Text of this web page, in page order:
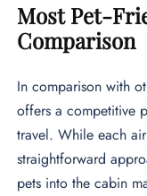
Most Pet-
Comparison
In comparison with
offers a competitive
travel. While each
straightforward
pets into the cabin